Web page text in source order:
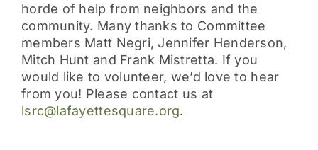
horde of help from neighbors and the
community. Many thanks to Committee
members Matt Negri, Jennifer Henderson,
Mitch Hunt and Frank Mistretta. If you
would like to volunteer, we’d love to hear
from you! Please contact us at
lsrc@lafayettesquare.org.